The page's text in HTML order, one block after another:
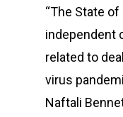
“The State
independent
related to
virus
Naftali